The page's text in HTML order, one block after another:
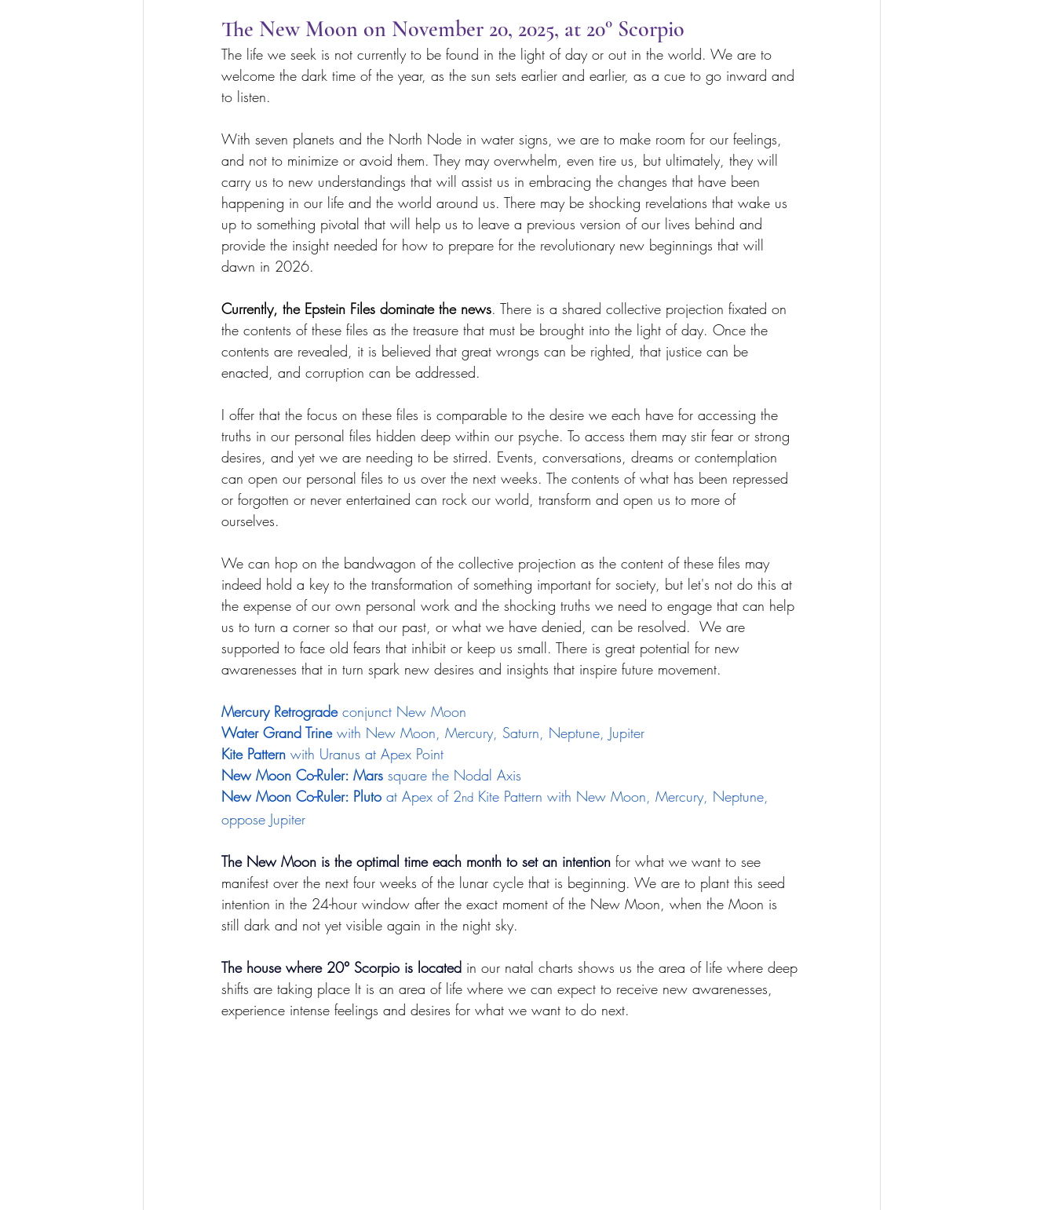
The New Moon on November 20, 2025, at 20° Scorpio
The life we seek is not currently to be found in the light of day or out in the world. We are to
welcome the dark time of the year, as the sun sets earlier and earlier, as a cue to go inward and
to listen.
With seven planets and the North Node in water signs, we are to make room for our feelings,
and not to minimize or avoid them. They may overwhelm, even tire us, but ultimately, they will
carry us to new understandings that will assist us in embracing the changes that have been
happening in our life and the world around us. There may be shocking revelations that wake us
up to something pivotal that will help us to leave a previous version of our lives behind and
provide the insight needed for how to prepare for the revolutionary new beginnings that will
dawn in 2026.
Currently, the Epstein Files dominate the news. There is a shared collective projection fixated on
the contents of these files as the treasure that must be brought into the light of day. Once the
contents are revealed, it is believed that great wrongs can be righted, that justice can be
enacted, and corruption can be addressed.
I offer that the focus on these files is comparable to the desire we each have for accessing the
truths in our personal files hidden deep within our psyche. To access them may stir fear or strong
desires, and yet we are needing to be stirred. Events, conversations, dreams or contemplation
can open our personal files to us over the next weeks. The contents of what has been repressed
or forgotten or never entertained can rock our world, transform and open us to more of
ourselves.
We can hop on the bandwagon of the collective projection as the content of these files may
indeed hold a key to the transformation of something important for society, but let's not do this at
the expense of our own personal work and the shocking truths we need to engage that can help
us to turn a corner so that our past, or what we have denied, can be resolved.  We are
supported to face old fears that inhibit or keep us small. There is great potential for new
awarenesses that in turn spark new desires and insights that inspire future movement.
Mercury Retrograde conjunct New Moon
Water Grand Trine with New Moon, Mercury, Saturn, Neptune, Jupiter
Kite Pattern with Uranus at Apex Point
New Moon Co-Ruler: Mars square the Nodal Axis
New Moon Co-Ruler: Pluto at Apex of 2nd Kite Pattern with New Moon, Mercury, Neptune,
oppose Jupiter
The New Moon is the optimal time each month to set an intention for what we want to see
manifest over the next four weeks of the lunar cycle that is beginning. We are to plant this seed
intention in the 24-hour window after the exact moment of the New Moon, when the Moon is
still dark and not yet visible again in the night sky.
The house where 20° Scorpio is located in our natal charts shows us the area of life where deep
shifts are taking place It is an area of life where we can expect to receive new awarenesses,
experience intense feelings and desires for what we want to do next.